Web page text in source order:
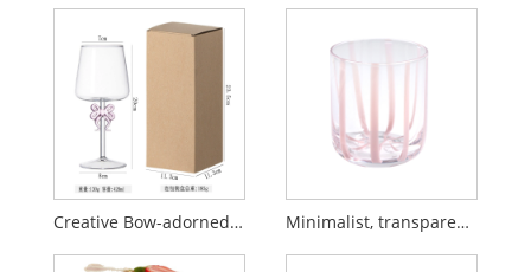
Creative Bow-adorned Stemmed Red Wine Glass Minimalist, transparent, high-end glass wine glasses